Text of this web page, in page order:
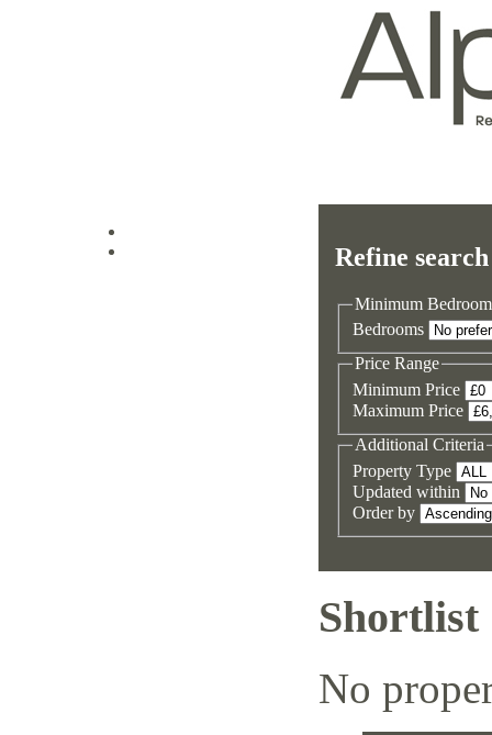
Refine search
Minimum
Bedrooms
Price Range
Minimum Price
Maximum Price
Additional Criteria
Property Type
Updated within
Order by
Shortlist
No